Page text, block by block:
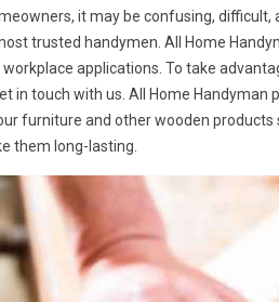
it may be confusing, difficult,
trusted handymen. All Home
applications. To take
in touch with us. All Home Handyman
furniture and other wooden products
them long-lasting.